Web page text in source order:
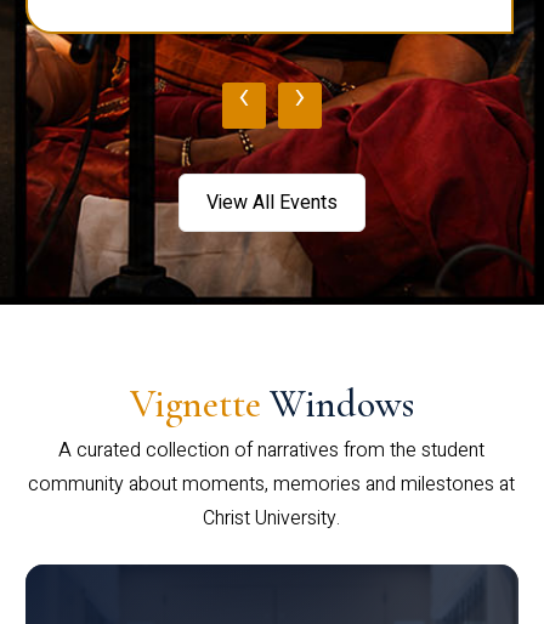
‹ ›
View All Events
Vignette Windows
A curated collection of narratives from the student
community about moments, memories and milestones at
Christ University.